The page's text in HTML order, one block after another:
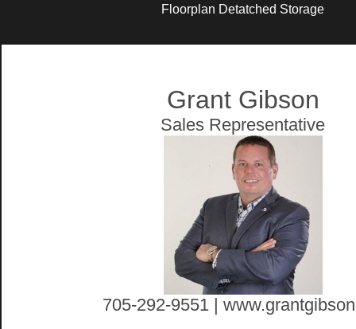
Floorplan Detatched Storage
Grant Gibson
Sales Representative
705-292-9551 |